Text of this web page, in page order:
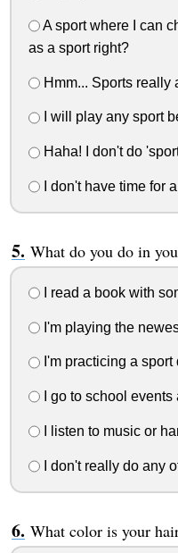
A sport where I can
as a sport right?
Hmm... Sports really
I will play any sport
Haha! I don't do
I don't have time for a
What do you do in
I read a book with
I'm playing the
I'm practicing a sport
I go to school events
I listen to music or
I don't really do any
What color is your